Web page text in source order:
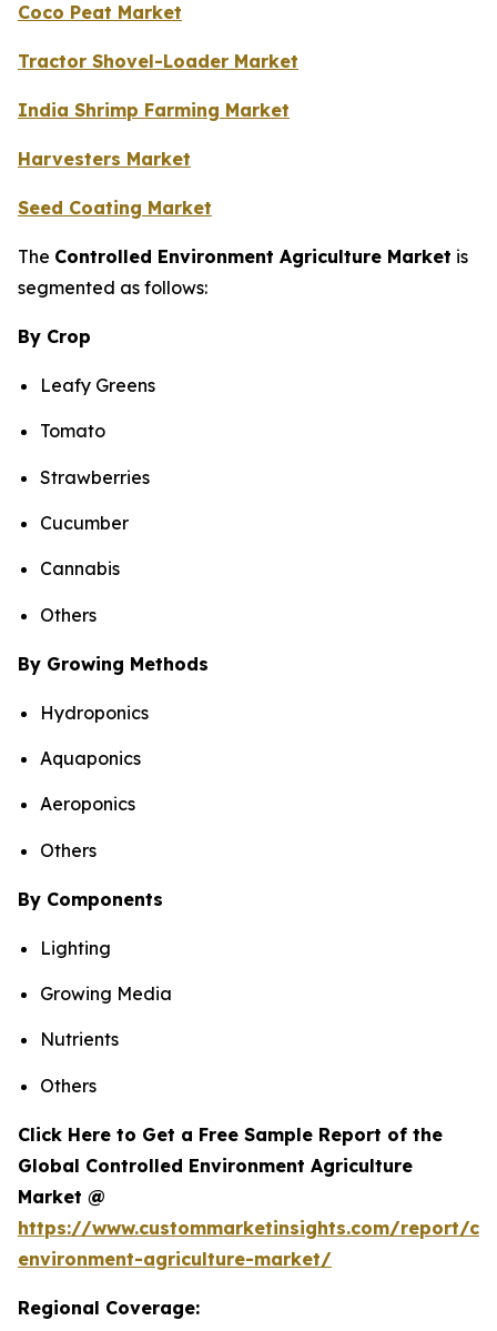
Coco Peat Market
Tractor Shovel-Loader Market
India Shrimp Farming Market
Harvesters Market
Seed Coating Market
The Controlled Environment Agriculture Market is
segmented as follows:
By Crop
Leafy Greens
Tomato
Strawberries
Cucumber
Cannabis
Others
By Growing Methods
Hydroponics
Aquaponics
Aeroponics
Others
By Components
Lighting
Growing Media
Nutrients
Others
Click Here to Get a Free Sample Report of the
Global Controlled Environment Agriculture
Market @
https://www.custommarketinsights.com/report/
environment-agriculture-market/
Regional Coverage: